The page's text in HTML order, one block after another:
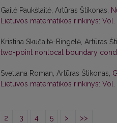
Gailė Paukštaitė, Artūras Štikonas,
Lietuvos matematikos rinkinys: Vol.
Kristina Skučaitė-Bingelė, Artūras
two-point nonlocal boundary
Svetlana Roman, Artūras Štikonas,
Lietuvos matematikos rinkinys: Vol.
2 3 4 5 > >>